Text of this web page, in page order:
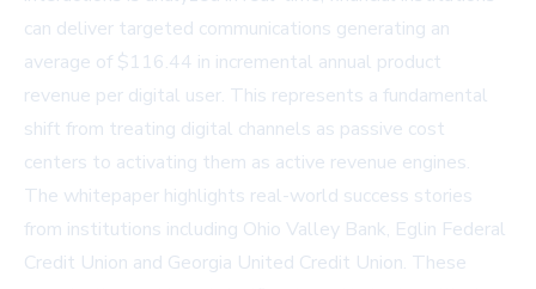
can deliver targeted communications generating an
average of $116.44 in incremental annual product
revenue per digital user. This represents a fundamental
shift from treating digital channels as passive cost
centers to activating them as active revenue engines.
The whitepaper highlights real-world success stories
from institutions including Ohio Valley Bank, Eglin Federal
Credit Union and Georgia United Credit Union. These